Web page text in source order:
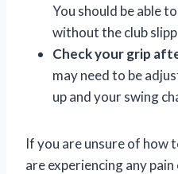
You should be able
without the club
Check your grip
may need to be
up and your swing
If you are unsure of how
are experiencing any